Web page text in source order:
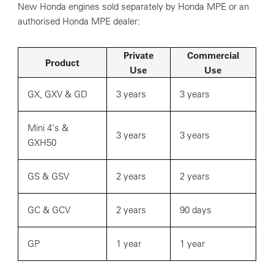
New Honda engines sold separately by Honda MPE or an
authorised Honda MPE dealer:
Product
Private
Use
Commercial
Use
GX, GXV & GD 3 years 3 years
Mini 4’s &
GXH50
3 years 3 years
GS & GSV 2 years 2 years
GC & GCV 2 years 90 days
GP 1 year 1 year